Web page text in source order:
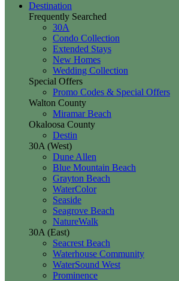
Destination
Frequently Searched
30A
Condo Collection
Extended Stays
New Homes
Wedding Collection
Special Offers
Promo Codes & Special Offers
Walton County
Miramar Beach
Okaloosa County
Destin
30A (West)
Dune Allen
Blue Mountain Beach
Grayton Beach
WaterColor
Seaside
Seagrove Beach
NatureWalk
30A (East)
Seacrest Beach
Waterhouse Community
WaterSound West
Prominence